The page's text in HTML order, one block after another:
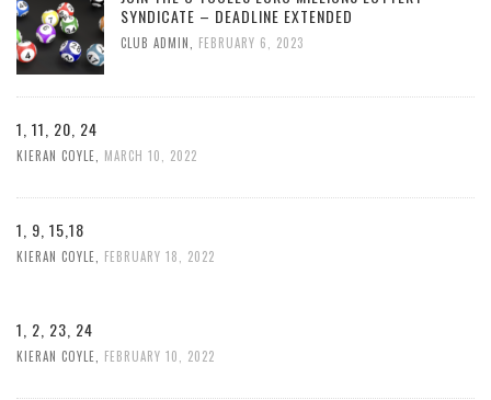
SYNDICATE – DEADLINE EXTENDED
CLUB ADMIN FEBRUARY 6, 2023
1, 11, 20, 24
KIERAN COYLE MARCH 10, 2022
1, 9, 15,18
KIERAN COYLE FEBRUARY 18, 2022
1, 2, 23, 24
KIERAN COYLE, FEBRUARY 10, 2022